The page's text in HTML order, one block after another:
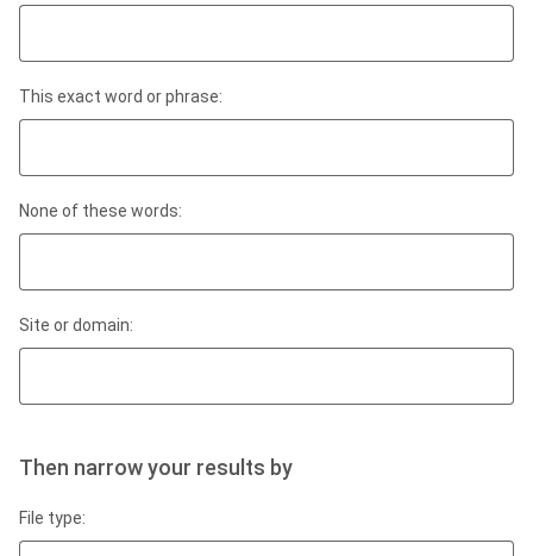
This exact word or phrase:
None of these words:
Site or domain:
Then narrow your results by
File type: